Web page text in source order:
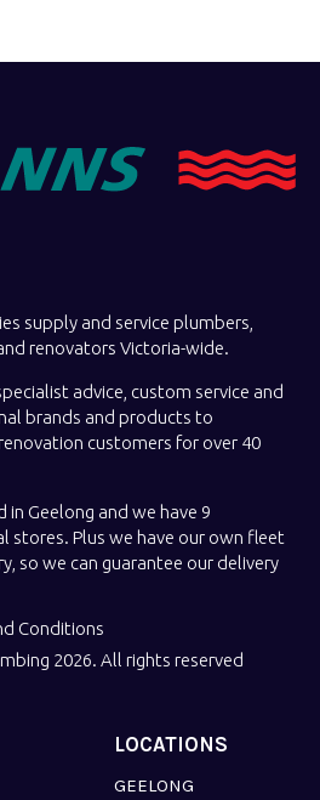
supply and service plumbers,
renovators Victoria-wide.
advice, custom service and
brands and products to
customers for over 40
Geelong and we have 9
stores. Plus we have our own fleet
so we can guarantee our delivery
Conditions
2026. All rights reserved
LOCATIONS
GEELONG